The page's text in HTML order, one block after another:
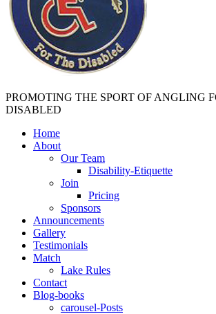
PROMOTING THE SPORT OF ANGLING
DISABLED
Home
About
Our Team
Disability-Etiquette
Join
Pricing
Sponsors
Announcements
Gallery
Testimonials
Match
Lake Rules
Contact
Blog-books
carousel-Posts